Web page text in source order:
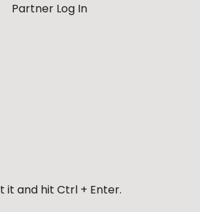
Partner Log In
it and hit Ctrl + Enter.